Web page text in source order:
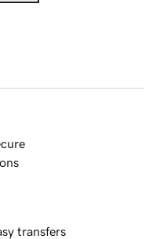
transfers